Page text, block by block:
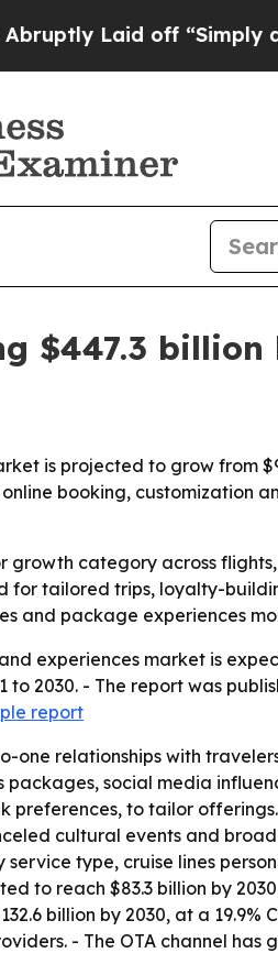
Laid off “Simply a
$447.3 billion
is projected to grow from
booking, customization
category across
for tailored trips, loyalty-
and package experiences
experiences market is
2030. - The report was
report
relationships with
social media
to tailor
cultural events and
type, cruise lines
to reach $83.3 billion by
billion by 2030, at a 19.9%
- The OTA channel